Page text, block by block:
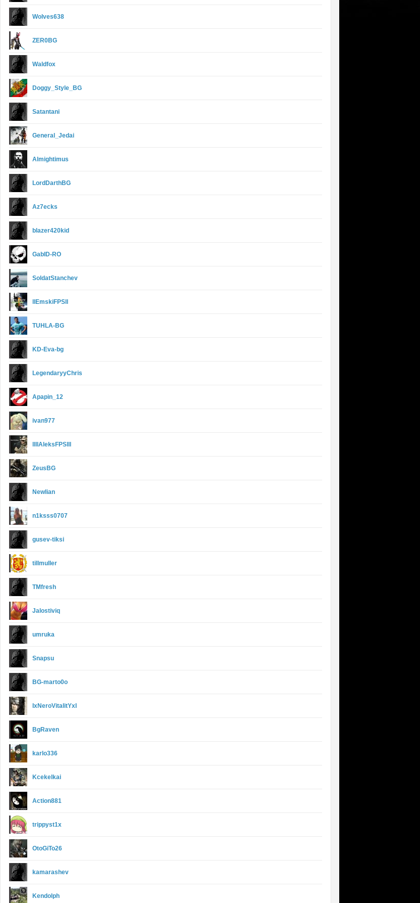
Wolves638
ZER0BG
Waldfox
Doggy_Style_BG
Satantani
General_Jedai
Almightimus
LordDarthBG
Az7ecks
blazer420kid
GabID-RO
SoldatStanchev
llEmskiFPSll
TUHLA-BG
KD-Eva-bg
LegendaryyChris
Apapin_12
ivan977
llllAleksFPSlll
ZeusBG
Newlian
n1ksss0707
gusev-tiksi
tillmuller
TMfresh
Jalostiviq
umruka
Snapsu
BG-marto0o
IxNeroVitalitYxI
BgRaven
karlo336
Kcekelkai
Action881
trippyst1x
OtoGiTo26
kamarashev
Kendolph